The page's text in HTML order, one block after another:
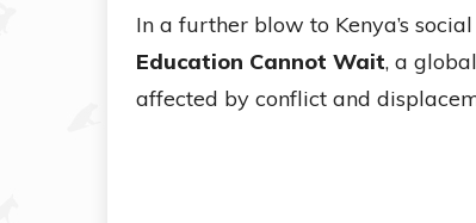
In a further blow to Kenya’s
Education Cannot Wait, a
affected by conflict and